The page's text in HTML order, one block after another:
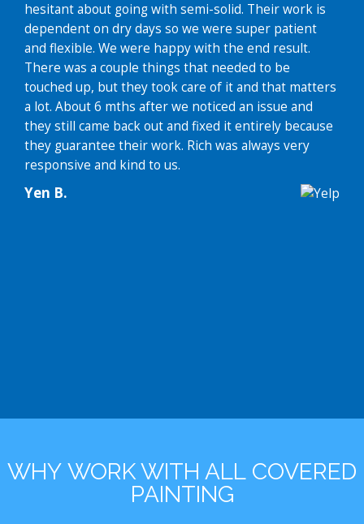
hesitant about going with semi-solid. Their work is
dependent on dry days so we were super patient
and flexible. We were happy with the end result.
There was a couple things that needed to be
touched up, but they took care of it and that matters
a lot. About 6 mths after we noticed an issue and
they still came back out and fixed it entirely because
they guarantee their work. Rich was always very
responsive and kind to us.
Yen B.
WHY WORK WITH ALL COVERED
PAINTING